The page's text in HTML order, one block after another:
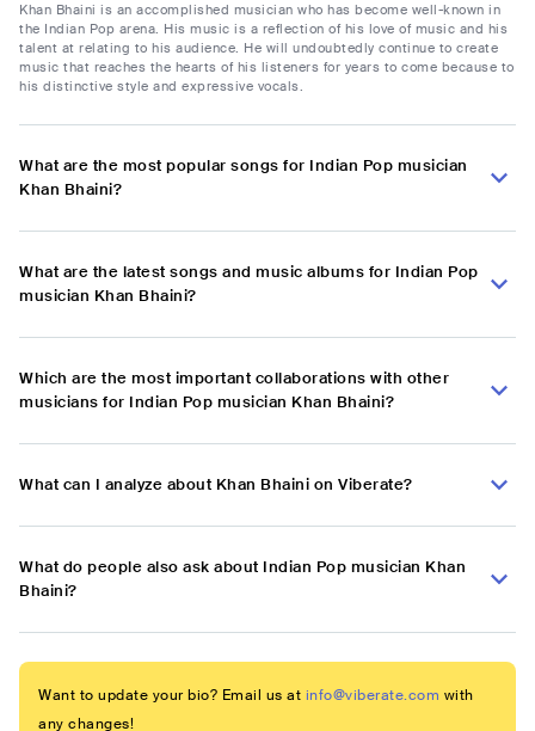
Khan Bhaini is an accomplished musician who has become well-known in
the Indian Pop arena. His music is a reflection of his love of music and his
talent at relating to his audience. He will undoubtedly continue to create
music that reaches the hearts of his listeners for years to come because to
his distinctive style and expressive vocals.
What are the most popular songs for Indian Pop musician
Khan Bhaini?
What are the latest songs and music albums for Indian Pop
musician Khan Bhaini?
Which are the most important collaborations with other
musicians for Indian Pop musician Khan Bhaini?
What can I analyze about Khan Bhaini on Viberate?
What do people also ask about Indian Pop musician Khan
Bhaini?
Want to update your bio? Email us at info@viberate.com with
any changes!